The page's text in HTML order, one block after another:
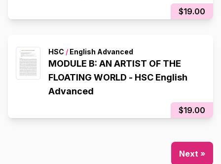
$19.00
HSC / English Advanced
MODULE B: AN ARTIST OF THE
FLOATING WORLD - HSC English
Advanced
$19.00
Next »